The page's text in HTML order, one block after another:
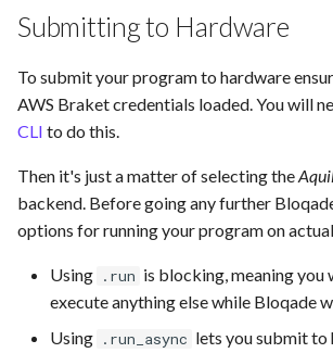
Submitting to Hardware
To submit your program to hardware
AWS Braket credentials loaded. You will
CLI to do this.
Then it's just a matter of selecting the
backend. Before going any further
options for running your program on
Using .run is blocking, meaning you
execute anything else while Bloqade
Using .run_async lets you submit to